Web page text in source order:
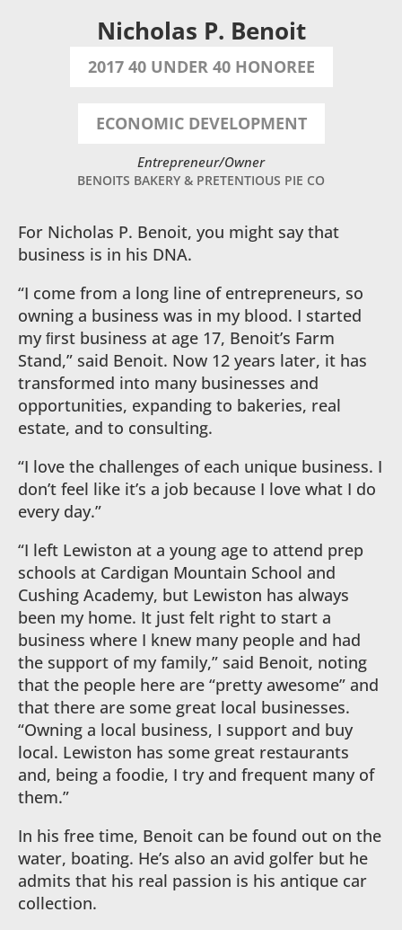
Nicholas P. Benoit
2017 40 UNDER 40 HONOREE
ECONOMIC DEVELOPMENT
Entrepreneur/Owner
BENOITS BAKERY & PRETENTIOUS PIE CO
For Nicholas P. Benoit, you might say that
business is in his DNA.
“I come from a long line of entrepreneurs, so
owning a business was in my blood. I started
my ﬁrst business at age 17, Benoit’s Farm
Stand,” said Benoit. Now 12 years later, it has
transformed into many businesses and
opportunities, expanding to bakeries, real
estate, and to consulting.
“I love the challenges of each unique business. I
don’t feel like it’s a job because I love what I do
every day.”
“I left Lewiston at a young age to attend prep
schools at Cardigan Mountain School and
Cushing Academy, but Lewiston has always
been my home. It just felt right to start a
business where I knew many people and had
the support of my family,” said Benoit, noting
that the people here are “pretty awesome” and
that there are some great local businesses.
“Owning a local business, I support and buy
local. Lewiston has some great restaurants
and, being a foodie, I try and frequent many of
them.”
In his free time, Benoit can be found out on the
water, boating. He’s also an avid golfer but he
admits that his real passion is his antique car
collection.